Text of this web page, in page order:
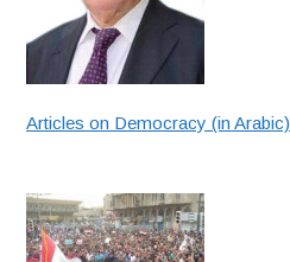
Articles on Democracy (in Arabic)